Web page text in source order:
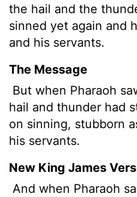
the hail and the
sinned yet again and
and his servants.
The Message
But when Pharaoh
hail and thunder had
on sinning, stubborn
his servants.
New King James
And when Pharaoh